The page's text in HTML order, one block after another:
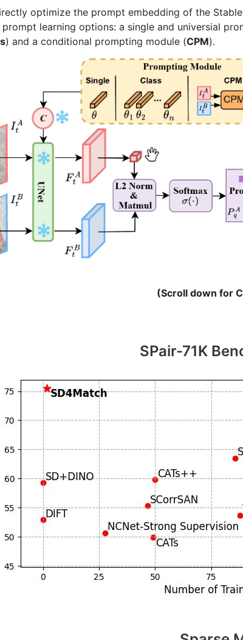
optimize the prompt embedding of the
prompt learning options: a single and universial
) and a conditional prompting module (CPM).
(Scroll down for
Conditional
SPair-71K